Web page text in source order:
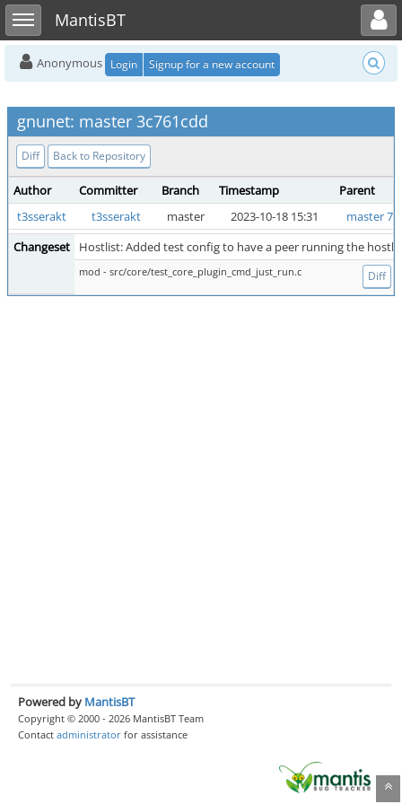
Toggle sidebarMantisBT
Toggle user menu
Anonymous Login Signup for a new account
gnunet: master 3c761cdd
Diff Back to Repository
Author Committer Branch Timestamp
Parent
t3sserakt
t3sserakt master 2023-10-18 15:31
master
Changeset
Hostlist: Added test config to have a peer running the
mod - src/core/test_core_plugin_cmd_just_run.c Diff
Powered by MantisBT
Copyright © 2000 - 2026 MantisBT Team
Contact administrator for assistance